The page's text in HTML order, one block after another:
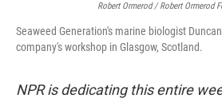
Robert Ormerod / Robert Ormerod
Seaweed Generation's marine biologist
company's workshop in Glasgow, Scotland.
NPR is dedicating this entire